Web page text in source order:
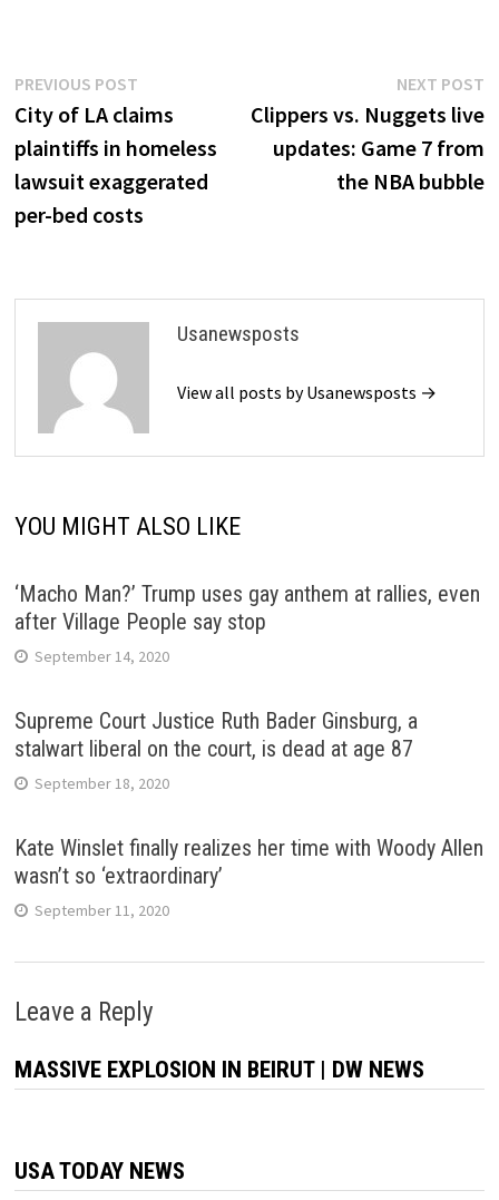
Post
navigation
PREVIOUS POSTPrevious
post:
City of LA claims
plaintiffs in homeless
lawsuit exaggerated
per-bed costs
NEXT POST
Clippers vs. Nuggets live
updates: Game 7 from
the NBA bubble
Usanewsposts
View all posts by Usanewsposts →
YOU MIGHT ALSO LIKE
‘Macho Man?’ Trump uses gay anthem at rallies, even
after Village People say stop
September 14, 2020
Supreme Court Justice Ruth Bader Ginsburg, a
stalwart liberal on the court, is dead at age 87
September 18, 2020
Kate Winslet finally realizes her time with Woody Allen
wasn’t so ‘extraordinary’
September 11, 2020
Leave a Reply
MASSIVE EXPLOSION IN BEIRUT | DW NEWS
USA TODAY NEWS